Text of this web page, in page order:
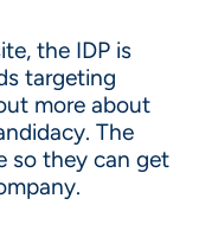
the IDP is
targeting
more about
The
so they can get